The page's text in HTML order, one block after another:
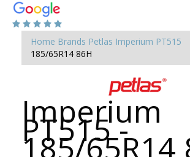
Home Brands Petlas Imperium PT515
185/65R14 86H
Imperium
PT515 -
185/65R14